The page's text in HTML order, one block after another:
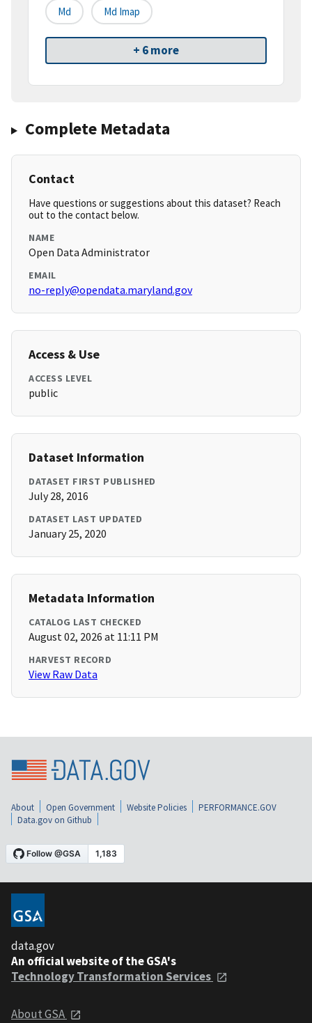
Md Md Imap
+ 6 more
Complete Metadata
Contact
Have questions or suggestions about this dataset? Reach
out to the contact below.
NAME
Open Data Administrator
EMAIL
no-reply@opendata.maryland.gov
Access & Use
ACCESS LEVEL
public
Dataset Information
DATASET FIRST PUBLISHED
July 28, 2016
DATASET LAST UPDATED
January 25, 2020
Metadata Information
CATALOG LAST CHECKED
August 02, 2026 at 11:11 PM
HARVEST RECORD
View Raw Data
About Open Government Website Policies
PERFORMANCE.GOV
Data.gov on Github
data.gov
An official website of the GSA's
Technology Transformation Services
About GSA